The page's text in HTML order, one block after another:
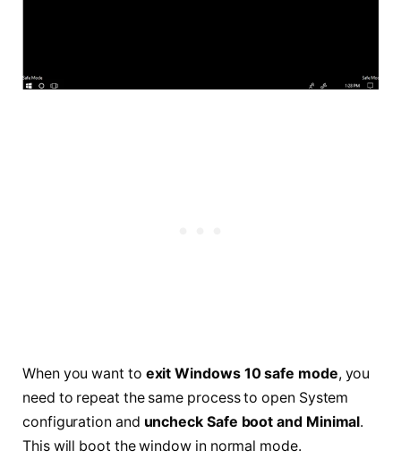
When you want to exit Windows 10 safe mode, you
need to repeat the same process to open System
configuration and uncheck Safe boot and Minimal.
This will boot the window in normal mode.